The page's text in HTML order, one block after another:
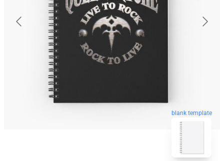
blank template